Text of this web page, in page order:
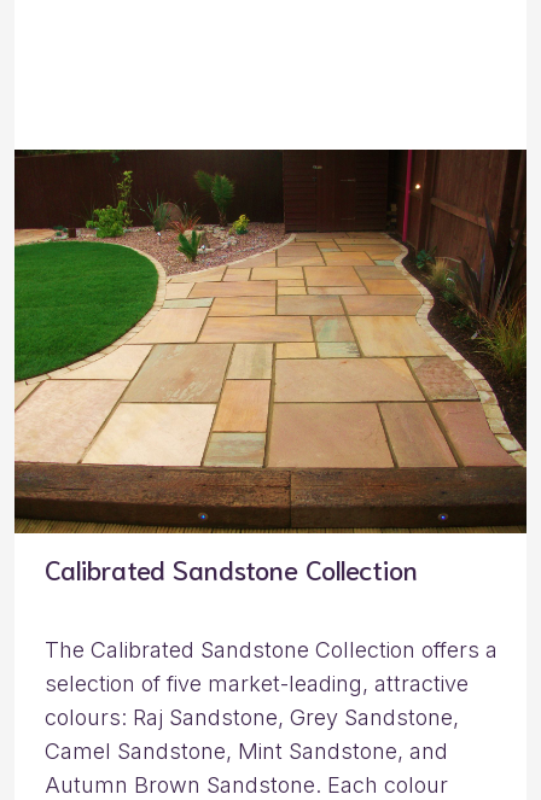
Calibrated Sandstone Collection
The Calibrated Sandstone Collection offers a
selection of five market-leading, attractive
colours: Raj Sandstone, Grey Sandstone,
Camel Sandstone, Mint Sandstone, and
Autumn Brown Sandstone. Each colour